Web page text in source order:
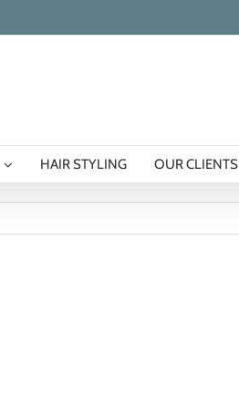
HAIR STYLING OUR CLIENTS